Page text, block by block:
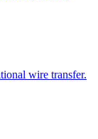
wire transfer.